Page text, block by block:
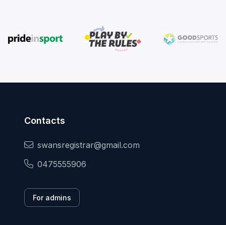
Contacts
swansregistrar@gmail.com
0475555906
For admins